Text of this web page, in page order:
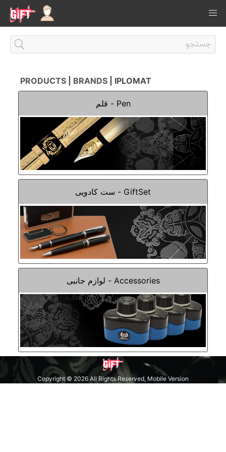
PRODUCTS BRANDS | IPLOMAT
Pen - قلم
GiftSet - ست کادویی
Accessories - لوازم جانبی
Copyright © 2026 All Rights Reserved, Mobile Version